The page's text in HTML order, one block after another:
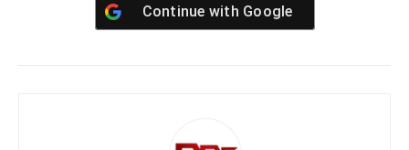
Continue with Google